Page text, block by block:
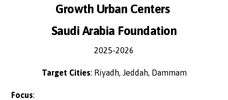
Growth Urban Centers
Saudi Arabia Foundation
2025-2026
Target Cities: Riyadh, Jeddah, Dammam
Focus: